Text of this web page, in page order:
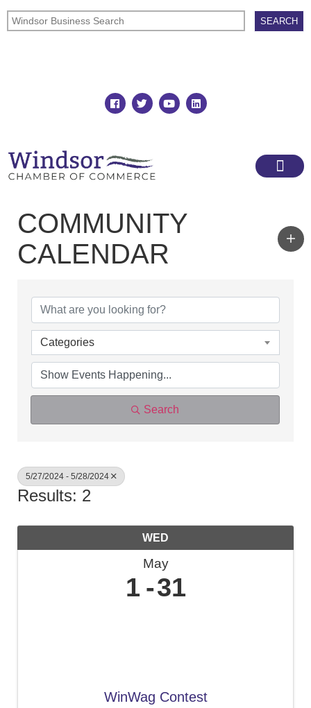
COMMUNITY
CALENDAR
Categories
Search
5/27/2024 - 5/28/2024
Results: 2
WED
May
1 31
WinWag Contest